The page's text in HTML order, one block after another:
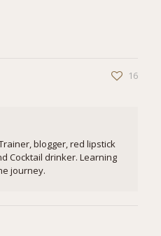
16
blogger, red lipstick
Cocktail drinker. Learning
journey.